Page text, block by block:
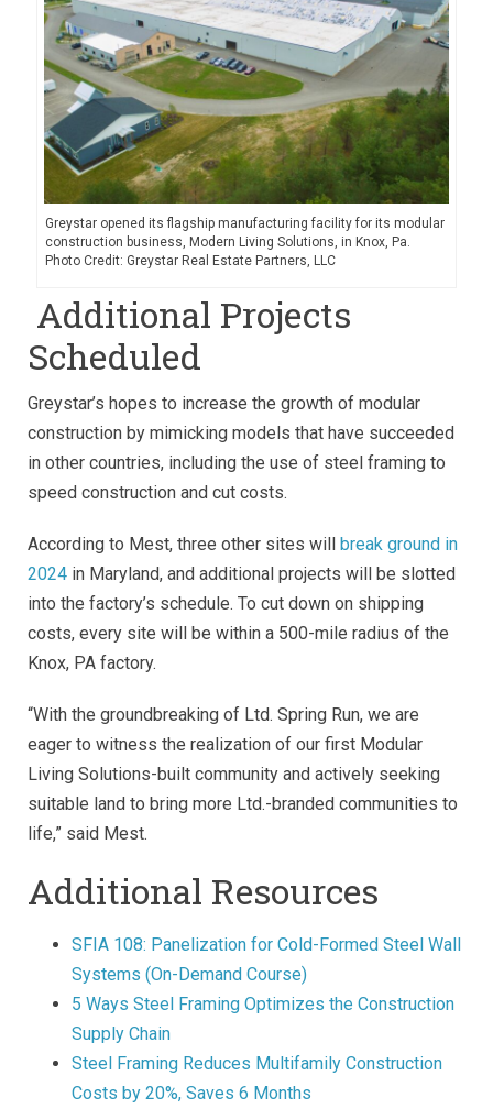
Greystar opened its flagship manufacturing facility for its modular
construction business, Modern Living Solutions, in Knox, Pa.
Photo Credit: Greystar Real Estate Partners, LLC
Additional Projects
Scheduled
Greystar’s hopes to increase the growth of modular
construction by mimicking models that have succeeded
in other countries, including the use of steel framing to
speed construction and cut costs.
According to Mest, three other sites will break ground in
2024 in Maryland, and additional projects will be slotted
into the factory’s schedule. To cut down on shipping
costs, every site will be within a 500-mile radius of the
Knox, PA factory.
“With the groundbreaking of Ltd. Spring Run, we are
eager to witness the realization of our first Modular
Living Solutions-built community and actively seeking
suitable land to bring more Ltd.-branded communities to
life,” said Mest.
Additional Resources
SFIA 108: Panelization for Cold-Formed Steel Wall
Systems (On-Demand Course)
5 Ways Steel Framing Optimizes the Construction
Supply Chain
Steel Framing Reduces Multifamily Construction
Costs by 20%, Saves 6 Months